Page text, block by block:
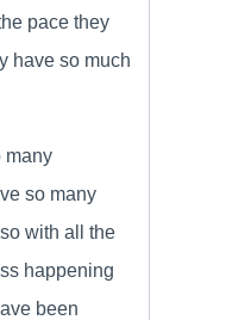
pace they
have so much
many
so many
with all the
happening
been